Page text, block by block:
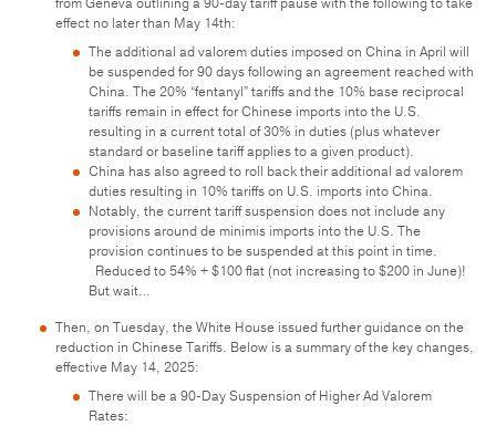
effect no later than May 14th:
The additional ad valorem duties imposed on China in April will
be suspended for 90 days following an agreement reached with
China. The 20% “fentanyl” tariffs and the 10% base reciprocal
tariffs remain in effect for Chinese imports into the U.S.
resulting in a current total of 30% in duties (plus whatever
standard or baseline tariff applies to a given product).
China has also agreed to roll back their additional ad valorem
duties resulting in 10% tariffs on U.S. imports into China.
Notably, the current tariff suspension does not include any
provisions around de minimis imports into the U.S. The
provision continues to be suspended at this point in time.
Reduced to 54% + $100 flat (not increasing to $200 in June)!
But wait…
Then, on Tuesday, the White House issued further guidance on the
reduction in Chinese Tariffs. Below is a summary of the key changes,
effective May 14, 2025:
There will be a 90-Day Suspension of Higher Ad Valorem
Rates: